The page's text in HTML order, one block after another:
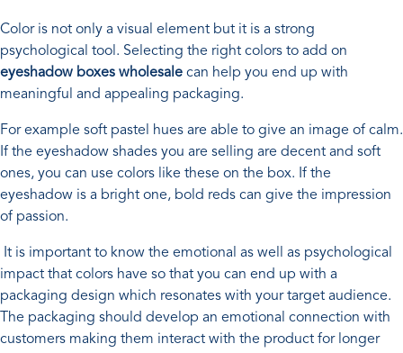
Color is not only a visual element but it is a strong
psychological tool. Selecting the right colors to add on
eyeshadow boxes wholesale can help you end up with
meaningful and appealing packaging.
For example soft pastel hues are able to give an image of calm.
If the eyeshadow shades you are selling are decent and soft
ones, you can use colors like these on the box. If the
eyeshadow is a bright one, bold reds can give the impression
of passion.
It is important to know the emotional as well as psychological
impact that colors have so that you can end up with a
packaging design which resonates with your target audience.
The packaging should develop an emotional connection with
customers making them interact with the product for longer